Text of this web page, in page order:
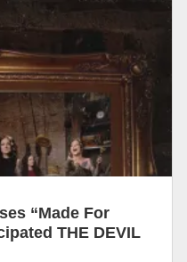
“Made For
THE DEVIL